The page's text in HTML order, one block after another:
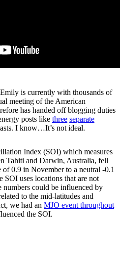
is currently with thousands of
meeting of the American
has handed off blogging duties
posts like three separate
I know…It’s not ideal.
Index (SOI) which measures
Tahiti and Darwin, Australia, fell
0.9 in November to a neutral -0.1
SOI uses locations that are not
numbers could be influenced by
to the mid-latitudes and
we had an MJO event throughout
the SOI.